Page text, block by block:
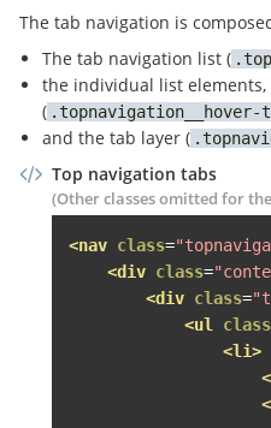
<span
<div
<ul
<li
The tab navigation is
The tab navigation list (
the individual list
(
topnavigation__hover-
and the tab layer (
Top navigation tabs
(Other classes omitted for
<nav class=
<div class=
<div class=
<ul
class
<li>